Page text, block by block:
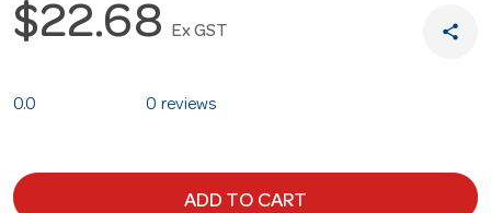
$22.68 Ex GST share
0.0 0 reviews
ADD TO CART